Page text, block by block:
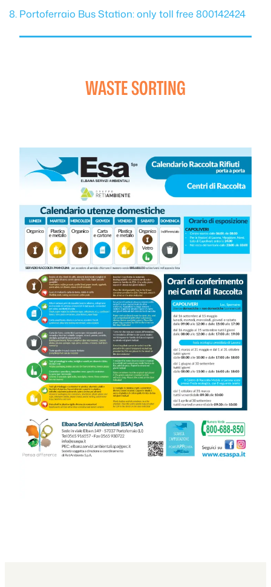
Portoferraio Bus Station: only toll free 800142424
WASTE SORTING